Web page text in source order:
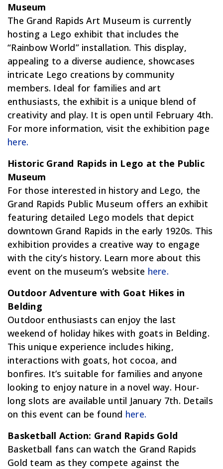
Museum
The Grand Rapids Art Museum is currently
hosting a Lego exhibit that includes the
“Rainbow World” installation. This display,
appealing to a diverse audience, showcases
intricate Lego creations by community
members. Ideal for families and art
enthusiasts, the exhibit is a unique blend of
creativity and play. It is open until February 4th.
For more information, visit the exhibition page
here.
Historic Grand Rapids in Lego at the Public
Museum
For those interested in history and Lego, the
Grand Rapids Public Museum offers an exhibit
featuring detailed Lego models that depict
downtown Grand Rapids in the early 1920s. This
exhibition provides a creative way to engage
with the city’s history. Learn more about this
event on the museum’s website here.
Outdoor Adventure with Goat Hikes in
Belding
Outdoor enthusiasts can enjoy the last
weekend of holiday hikes with goats in Belding.
This unique experience includes hiking,
interactions with goats, hot cocoa, and
bonfires. It’s suitable for families and anyone
looking to enjoy nature in a novel way. Hour-
long slots are available until January 7th. Details
on this event can be found here.
Basketball Action: Grand Rapids Gold
Basketball fans can watch the Grand Rapids
Gold team as they compete against the